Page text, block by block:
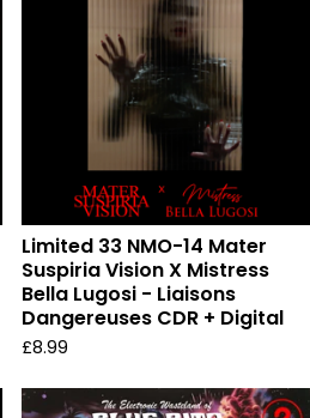
Limited 33 NMO-14 Mater
Suspiria Vision X Mistress
Bella Lugosi - Liaisons
Dangereuses CDR + Digital
£8.99